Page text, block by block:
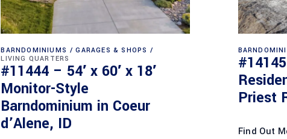
BARNDOMINIUMS
GARAGES & SHOPS
LIVING QUARTERS
#11444 – 54′ x 60′ x 18′
Monitor-Style
Barndominium in Coeur
d’Alene, ID
Priest
Find Out